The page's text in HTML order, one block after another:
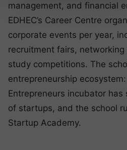
management, and financial
EDHEC’s Career Centre
corporate events per year,
recruitment fairs,
study competitions. The
entrepreneurship ecosystem:
Entrepreneurs incubator
of startups, and the school
Startup Academy.